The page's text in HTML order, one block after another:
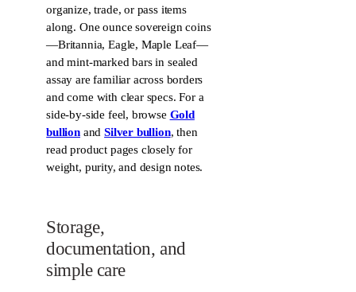
organize, trade, or pass items
along. One ounce sovereign coins
—Britannia, Eagle, Maple Leaf—
and mint-marked bars in sealed
assay are familiar across borders
and come with clear specs. For a
side-by-side feel, browse Gold
bullionandSilver bullion, then
read product pages closely for
weight, purity, and design notes.
Storage,
documentation, and
simple care